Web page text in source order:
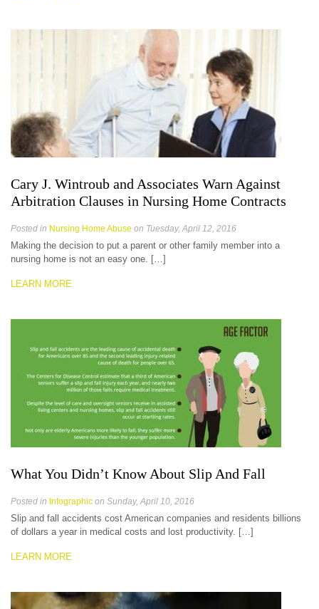
Cary J. Wintroub and Associates Warn Against
Arbitration Clauses in Nursing Home Contracts
Posted in Nursing Home Abuse on Tuesday, April 12, 2016
Making the decision to put a parent or other family member into a
nursing home is not an easy one. […]
LEARN MORE
What You Didn’t Know About Slip And Fall
Posted in Infographic on Sunday, April 10, 2016
Slip and fall accidents cost American companies and residents billions
of dollars a year in medical costs and lost productivity. […]
LEARN MORE